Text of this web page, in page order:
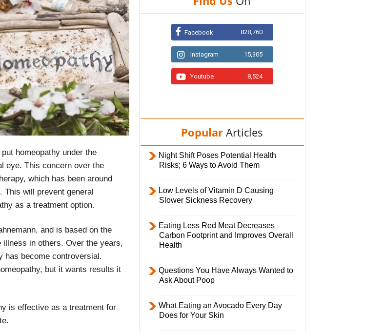
i
l
y
homeopathy under the
eye. This concern over the
which has been around
This will prevent general
as a treatment option.
and is based on the
in others. Over the years,
has become controversial.
but it wants results it
is effective as a treatment for
Facebook 828,760
Instagram 15,305
Youtube 8,524
Popular Articles
Night Shift Poses Potential Health
Risks; 6 Ways to Avoid Them
Low Levels of Vitamin D Causing
Slower Sickness Recovery
Eating Less Red Meat Decreases
Carbon Footprint and Improves Overall
Health
Questions You Have Always Wanted to
Ask About Poop
What Eating an Avocado Every Day
Does for Your Skin